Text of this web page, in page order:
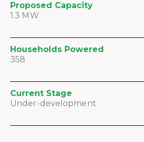
Proposed Capacity
1.3 MW
Households Powered
358
Current Stage
Under-development